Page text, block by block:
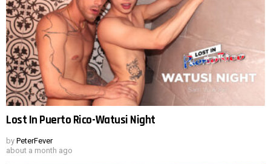
Lost In Puerto Rico-Watusi Night
by PeterFever
about a month ago